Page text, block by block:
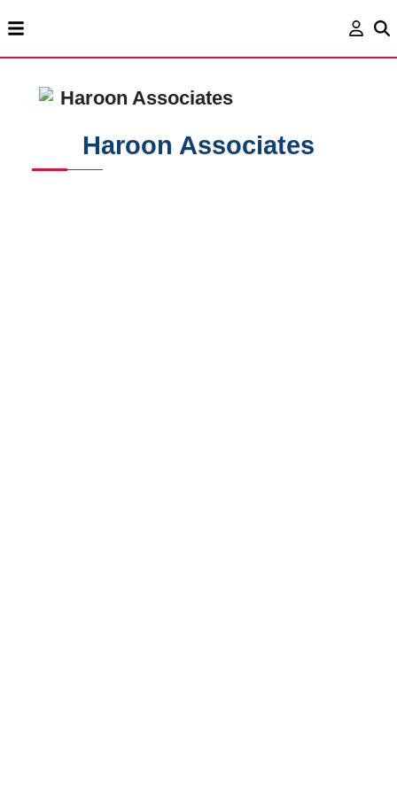
Haroon Associates
Haroon Associates